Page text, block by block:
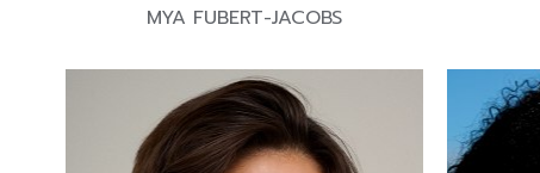
MYA FUBERT-JACOBS